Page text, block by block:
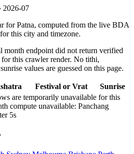
2026-07
for Patna, computed from the live BDA
this city and timezone.
month endpoint did not return verified
this crawler render. No tithi,
values are guessed on this page.
Festival or Vrat
Sunrise
are temporarily unavailable for this
compute unavailable: Panchang
5s